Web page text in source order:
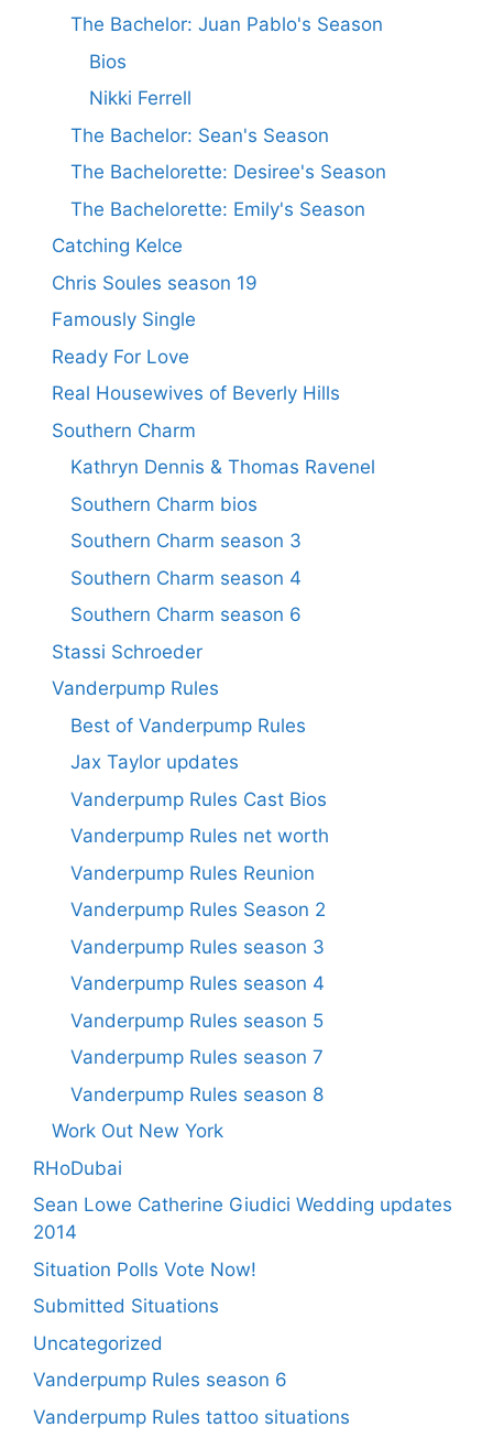
The Bachelor: Juan Pablo's Season
Bios
Nikki Ferrell
The Bachelor: Sean's Season
The Bachelorette: Desiree's Season
The Bachelorette: Emily's Season
Catching Kelce
Chris Soules season 19
Famously Single
Ready For Love
Real Housewives of Beverly Hills
Southern Charm
Kathryn Dennis & Thomas Ravenel
Southern Charm bios
Southern Charm season 3
Southern Charm season 4
Southern Charm season 6
Stassi Schroeder
Vanderpump Rules
Best of Vanderpump Rules
Jax Taylor updates
Vanderpump Rules Cast Bios
Vanderpump Rules net worth
Vanderpump Rules Reunion
Vanderpump Rules Season 2
Vanderpump Rules season 3
Vanderpump Rules season 4
Vanderpump Rules season 5
Vanderpump Rules season 7
Vanderpump Rules season 8
Work Out New York
RHoDubai
Sean Lowe Catherine Giudici Wedding updates
2014
Situation Polls Vote Now!
Submitted Situations
Uncategorized
Vanderpump Rules season 6
Vanderpump Rules tattoo situations